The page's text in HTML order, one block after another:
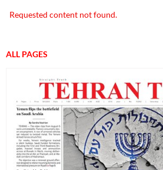
Requested content not found.
ALL PAGES